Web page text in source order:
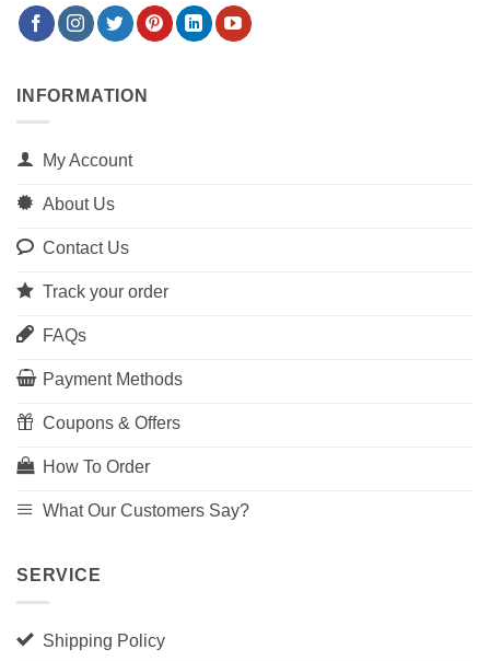
INFORMATION
My Account
About Us
Contact Us
Track your order
FAQs
Payment Methods
Coupons & Offers
How To Order
What Our Customers Say?
SERVICE
Shipping Policy